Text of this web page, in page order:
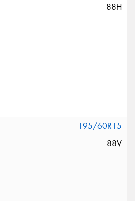
88H
195/60R15
88V